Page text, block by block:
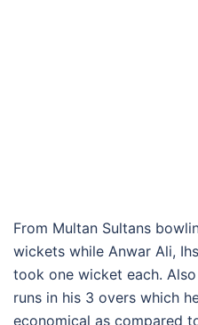
From Multan Sultans
wickets while Anwar Ali,
took one wicket each.
runs in his 3 overs which
economical as compared